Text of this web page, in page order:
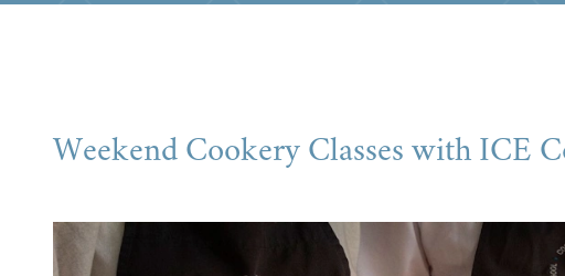
Weekend Cookery Classes with ICE